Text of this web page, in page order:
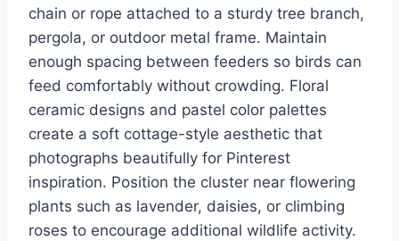
chain or rope attached to a sturdy tree branch,
pergola, or outdoor metal frame. Maintain
enough spacing between feeders so birds can
feed comfortably without crowding. Floral
ceramic designs and pastel color palettes
create a soft cottage-style aesthetic that
photographs beautifully for Pinterest
inspiration. Position the cluster near flowering
plants such as lavender, daisies, or climbing
roses to encourage additional wildlife activity.